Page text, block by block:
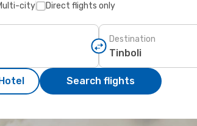
city Direct flights only
Destination
Search flights